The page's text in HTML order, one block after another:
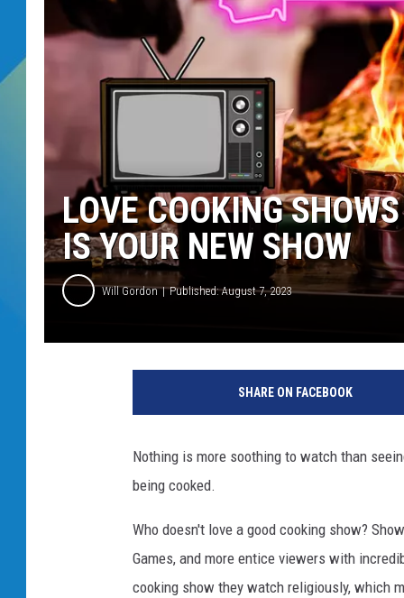
DJ DIGITAL
SARAH STRINGER
LOVE COOKING
IS YOUR NEW SHOW
Will Gordon Published: August 7, 2023
SHARE ON FACEBOOK
Nothing is more soothing to watch than
being cooked.
Who doesn't love a good cooking show?
Games, and more entice viewers with
cooking show they watch religiously, which